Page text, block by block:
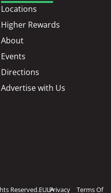
Locations
Higher Rewards
About
Events
Directions
Advertise with Us
Reserved.EULAPrivacy Terms Of